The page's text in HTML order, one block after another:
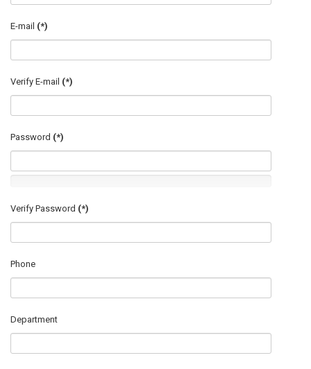
E-mail (*)
Verify E-mail (*)
Password (*)
Verify Password (*)
Phone
Department